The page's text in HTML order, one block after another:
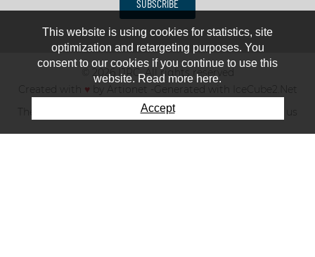
SUBSCRIBE
© 2026 IJRC. All rights reserved
Created with ♥
Generated with IceCube2.Net
The club
News & results Fee Contact us
This website is using cookies for statistics, site
optimization and retargeting purposes. You
consent to our cookies if you continue to use this
website. Read more here.
Accept